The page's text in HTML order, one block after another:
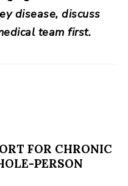
disease, discuss
team first.
FOR CHRONIC
PERSON